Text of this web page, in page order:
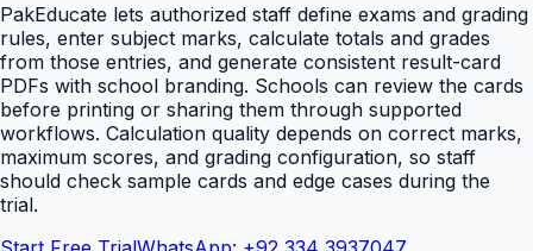
PakEducate lets authorized staff define exams and grading
rules, enter subject marks, calculate totals and grades
from those entries, and generate consistent result-card
PDFs with school branding. Schools can review the cards
before printing or sharing them through supported
workflows. Calculation quality depends on correct marks,
maximum scores, and grading configuration, so staff
should check sample cards and edge cases during the
trial.